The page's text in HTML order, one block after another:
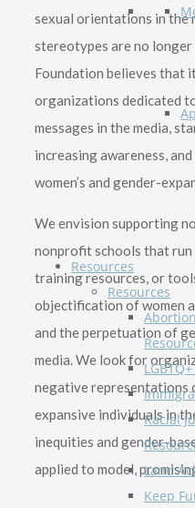
Resources
Resources
Racial
Land
Keep
sexual orientations in the
stereotypes are no longer
Foundation believes that
organizations dedicated
messages in the media,
increasing awareness,
women’s and gender-
We envision supporting
nonprofit schools that
training resources, or
objectification of women
and the perpetuation of
media. We look for
negative representations
expansive individuals in
inequities and gender-
applied to model,